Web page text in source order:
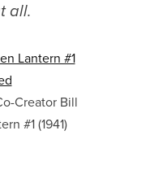
all.
Creator Bill
#1 (1941)